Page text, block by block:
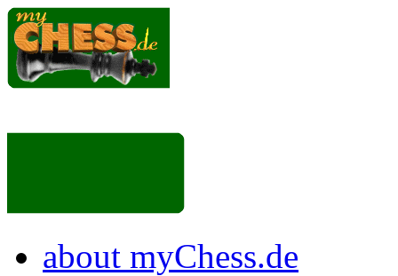
about myChess.de